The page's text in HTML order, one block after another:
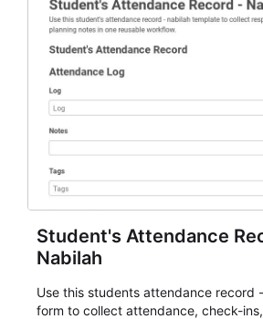
Student's Attendance
Nabilah
Use this students attendance record
form to collect attendance, check-